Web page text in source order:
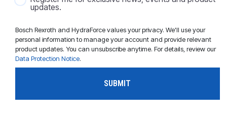
updates.
Bosch Rexroth and HydraForce values your privacy. We'll use your
personal information to manage your account and provide relevant
product updates. You can unsubscribe anytime. For details, review our
Data Protection Notice.